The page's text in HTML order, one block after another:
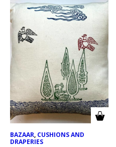
BAZAAR, CUSHIONS AND
DRAPERIES